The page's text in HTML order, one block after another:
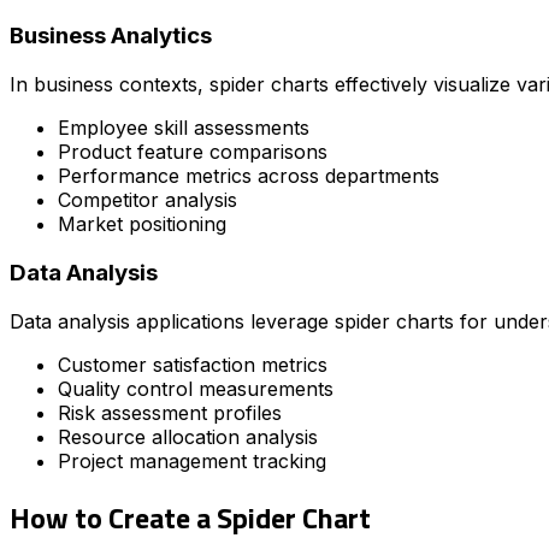
Business Analytics
In business contexts, spider charts effectively visualize
Employee skill assessments
Product feature comparisons
Performance metrics across departments
Competitor analysis
Market positioning
Data Analysis
Data analysis applications leverage spider charts for
Customer satisfaction metrics
Quality control measurements
Risk assessment profiles
Resource allocation analysis
Project management tracking
How to Create a Spider Chart